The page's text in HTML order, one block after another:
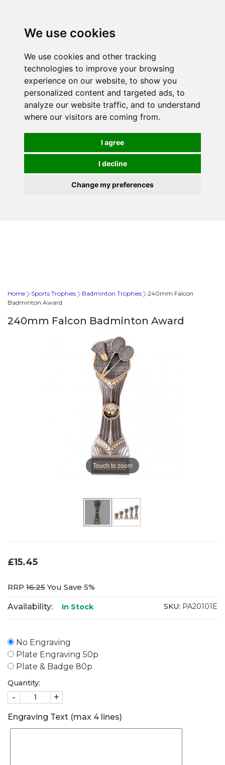
We use cookies
We use cookies and other tracking
technologies to improve your browsing
experience on our website, to show you
personalized content and targeted ads, to
analyze our website traffic, and to understand
where our visitors are coming from.
I agree
I decline
Change my preferences
Home Sports Trophies Badminton Trophies
240mm Falcon
Badminton Award
240mm Falcon Badminton Award
Touch to zoom
£15.45
RRP 16.25You Save 5%
Availability: In Stock SKU: PA20101E
No Engraving
Plate Engraving 50p
Plate & Badge 80p
Quantity:
- +
Engraving Text (max 4 lines)